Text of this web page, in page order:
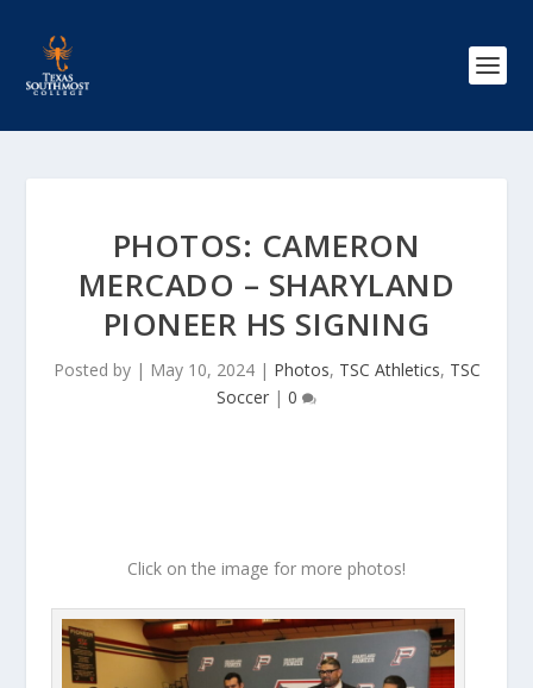
PHOTOS: CAMERON
MERCADO – SHARYLAND
PIONEER HS SIGNING
Posted by | May 10, 2024| Photos, TSC Athletics, TSC
Soccer | 0
Click on the image for more photos!